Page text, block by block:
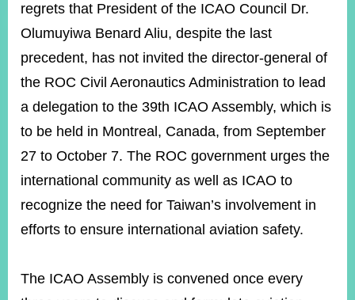
POLICIES
ISSUES
&
GOVERNMENT
ONLINE
regrets that President of the ICAO Council Dr.
Olumuyiwa Benard Aliu, despite the last
precedent, has not invited the director-general of
the ROC Civil Aeronautics Administration to lead
a delegation to the 39th ICAO Assembly, which is
to be held in Montreal, Canada, from September
27 to October 7. The ROC government urges the
international community as well as ICAO to
recognize the need for Taiwan’s involvement in
efforts to ensure international aviation safety.
The ICAO Assembly is convened once every